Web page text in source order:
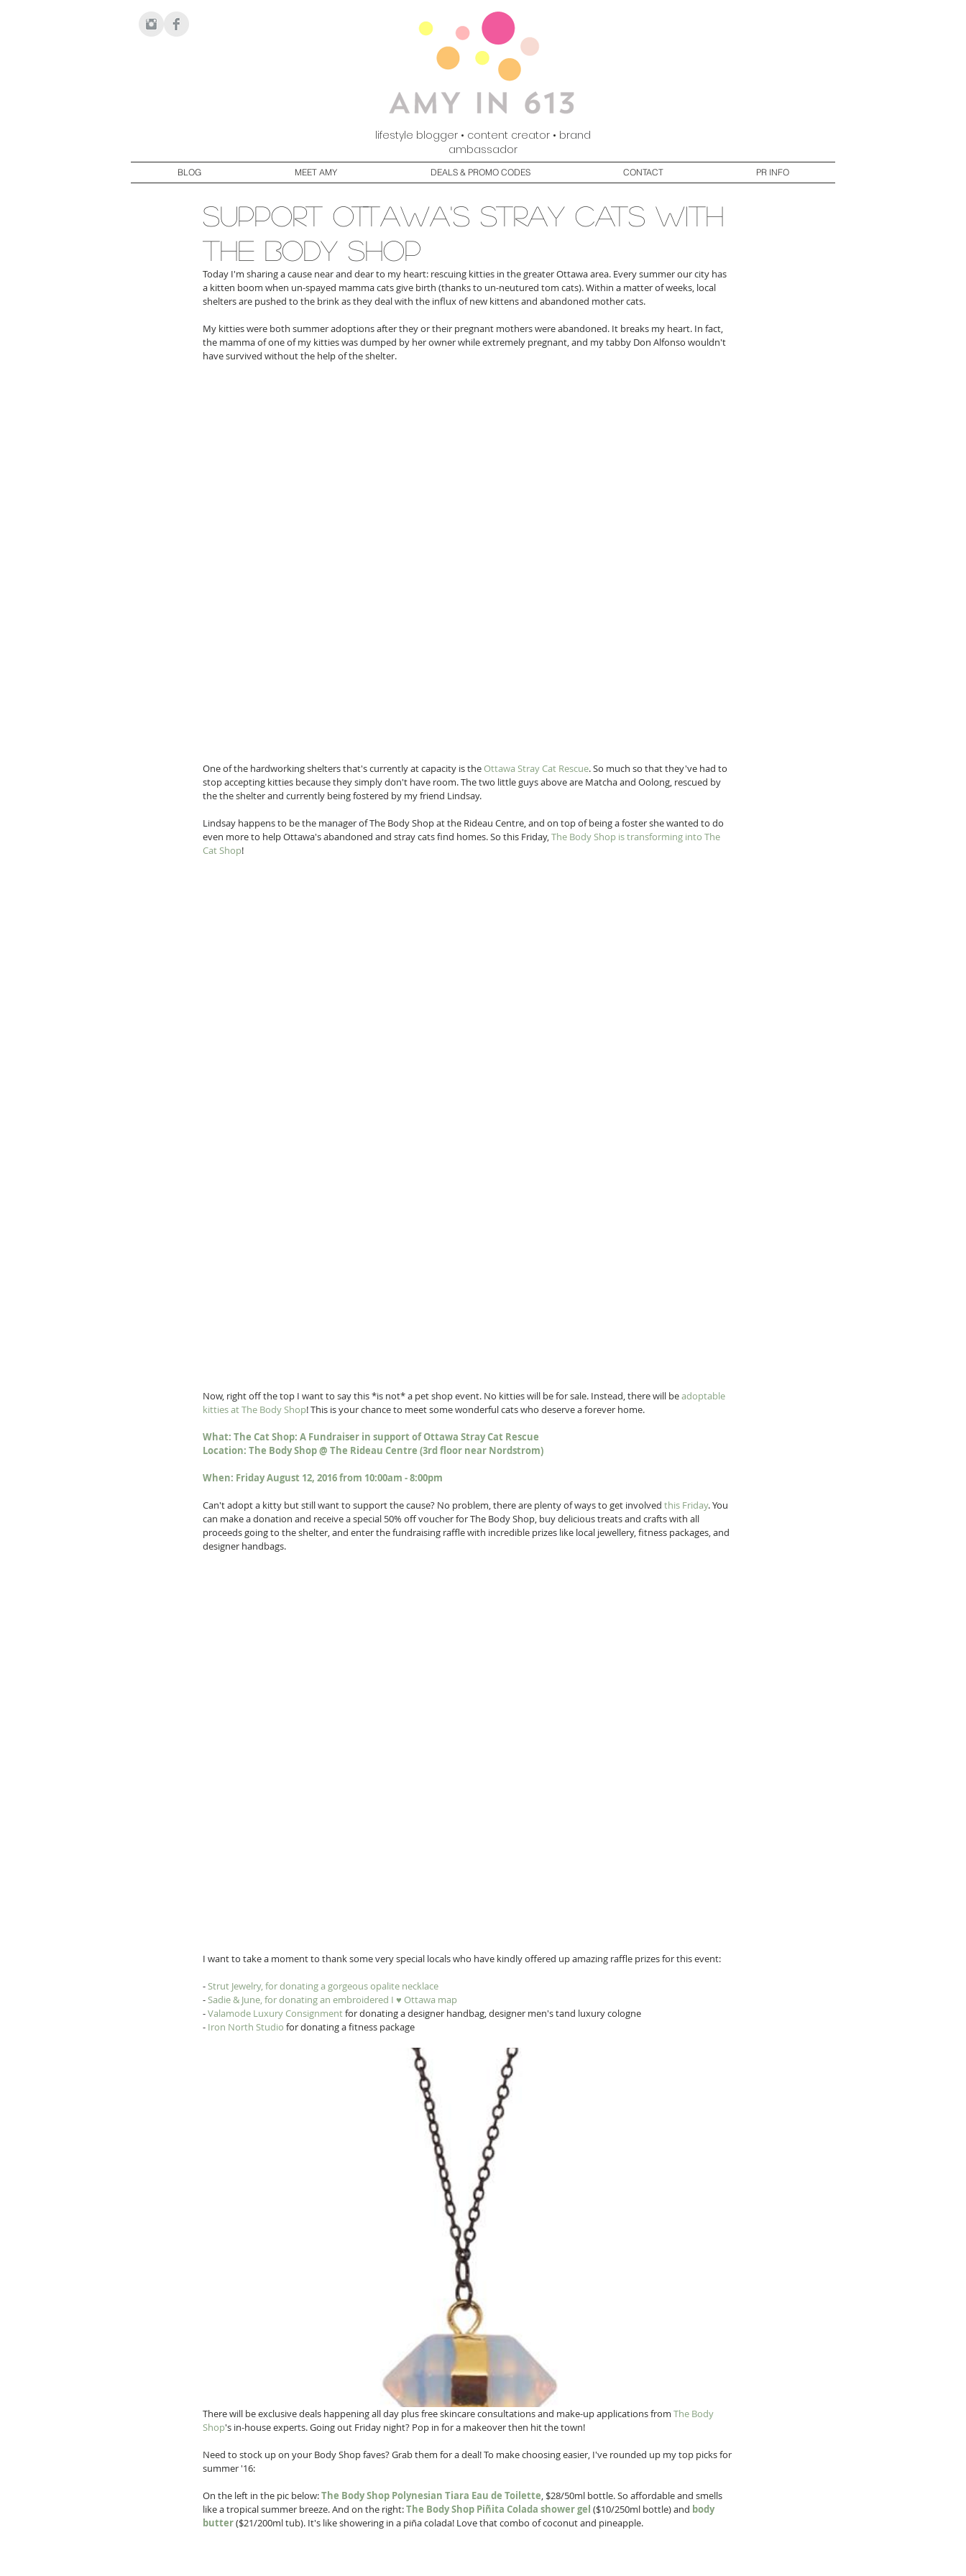
lifestyle blogger • content creator • brand
ambassador
BLOG MEET AMY DEALS & PROMO CODES CONTACT PR INFO
support ottawa's stray cats with
the body shop
Today I'm sharing a cause near and dear to my heart: rescuing kitties in the greater Ottawa area. Every summer our city has
a kitten boom when un-spayed mamma cats give birth (thanks to un-neutured tom cats). Within a matter of weeks, local
shelters are pushed to the brink as they deal with the influx of new kittens and abandoned mother cats.
My kitties were both summer adoptions after they or their pregnant mothers were abandoned. It breaks my heart. In fact,
the mamma of one of my kitties was dumped by her owner while extremely pregnant, and my tabby Don Alfonso wouldn't
have survived without the help of the shelter.
One of the hardworking shelters that's currently at capacity is the Ottawa Stray Cat Rescue. So much so that they've had to
stop accepting kitties because they simply don't have room. The two little guys above are Matcha and Oolong, rescued by
the the shelter and currently being fostered by my friend Lindsay.
Lindsay happens to be the manager of The Body Shop at the Rideau Centre, and on top of being a foster she wanted to do
even more to help Ottawa's abandoned and stray cats find homes. So this Friday, The Body Shop is transforming into The
Cat Shop!
Now, right off the top I want to say this *is not* a pet shop event. No kitties will be for sale. Instead, there will be adoptable
kitties at The Body Shop! This is your chance to meet some wonderful cats who deserve a forever home.
What: The Cat Shop: A Fundraiser in support of Ottawa Stray Cat Rescue
Location: The Body Shop @ The Rideau Centre (3rd floor near Nordstrom)
When: Friday August 12, 2016 from 10:00am - 8:00pm
Can't adopt a kitty but still want to support the cause? No problem, there are plenty of ways to get involved this Friday. You
can make a donation and receive a special 50% off voucher for The Body Shop, buy delicious treats and crafts with all
proceeds going to the shelter, and enter the fundraising raffle with incredible prizes like local jewellery, fitness packages, and
designer handbags.
I want to take a moment to thank some very special locals who have kindly offered up amazing raffle prizes for this event:
- Strut Jewelry, for donating a gorgeous opalite necklace
- Sadie & June, for donating an embroidered I ♥︎ Ottawa map
- Valamode Luxury Consignment for donating a designer handbag, designer men's tand luxury cologne
- Iron North Studio for donating a fitness package
There will be exclusive deals happening all day plus free skincare consultations and make-up applications from The Body
Shop's in-house experts. Going out Friday night? Pop in for a makeover then hit the town!
Need to stock up on your Body Shop faves? Grab them for a deal! To make choosing easier, I've rounded up my top picks for
summer '16:
On the left in the pic below: The Body Shop Polynesian Tiara Eau de Toilette, $28/50ml bottle. So affordable and smells
like a tropical summer breeze. And on the right: The Body Shop Piñita Colada shower gel ($10/250ml bottle) and body
butter ($21/200ml tub). It's like showering in a piña colada! Love that combo of coconut and pineapple.